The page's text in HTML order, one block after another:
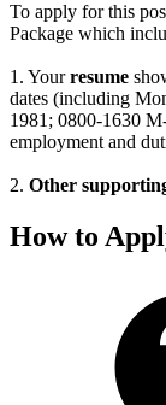
To apply for this
Package which
1. Yourresume
dates (including
1981; 0800-1630
employment and
2. Other
How to